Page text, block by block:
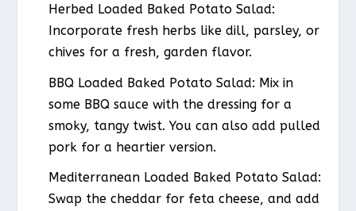
Herbed Loaded Baked Potato Salad:
Incorporate fresh herbs like dill, parsley, or
chives for a fresh, garden flavor.
BBQ Loaded Baked Potato Salad: Mix in
some BBQ sauce with the dressing for a
smoky, tangy twist. You can also add pulled
pork for a heartier version.
Mediterranean Loaded Baked Potato Salad:
Swap the cheddar for feta cheese, and add